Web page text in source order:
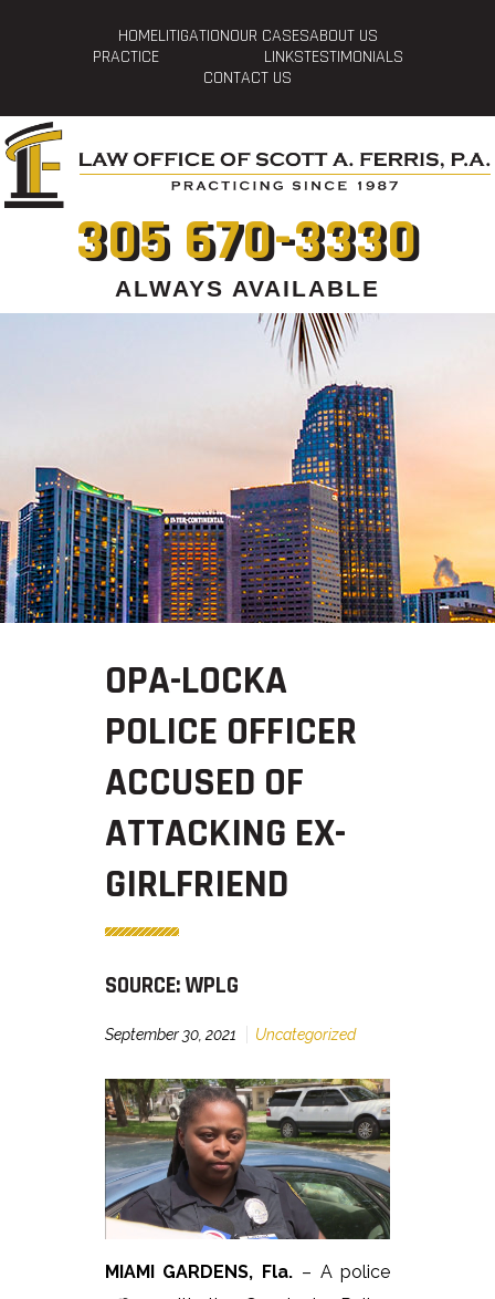
HOMELITIGATIONOUR CASESABOUT US
PRACTICE
LINKSTESTIMONIALS
CONTACT US
305 670-3330
ALWAYS AVAILABLE
OPA-LOCKA
POLICE OFFICER
ACCUSED OF
ATTACKING EX-
GIRLFRIEND
SOURCE: WPLG
September 30, 2021 Uncategorized
MIAMI GARDENS, Fla. – A police